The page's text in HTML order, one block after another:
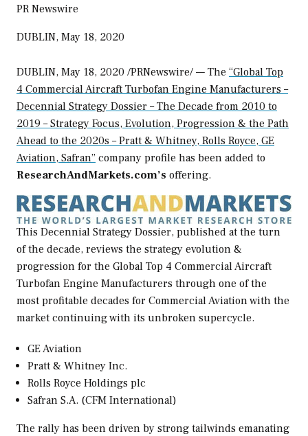
PR Newswire
DUBLIN, May 18, 2020
DUBLIN, May 18, 2020 /PRNewswire/ — The “Global Top
4 Commercial Aircraft Turbofan Engine Manufacturers –
Decennial Strategy Dossier – The Decade from 2010 to
2019 – Strategy Focus, Evolution, Progression & the Path
Ahead to the 2020s – Pratt & Whitney, Rolls Royce, GE
Aviation, Safran” company profile has been added to
ResearchAndMarkets.com’s offering.
This Decennial Strategy Dossier, published at the turn
of the decade, reviews the strategy evolution &
progression for the Global Top 4 Commercial Aircraft
Turbofan Engine Manufacturers through one of the
most profitable decades for Commercial Aviation with the
market continuing with its unbroken supercycle.
GE Aviation
Pratt & Whitney Inc.
Rolls Royce Holdings plc
Safran S.A. (CFM International)
The rally has been driven by strong tailwinds emanating